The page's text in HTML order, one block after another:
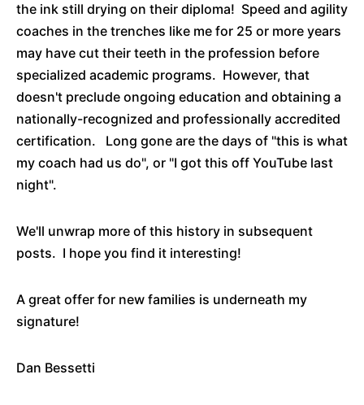
the ink still drying on their diploma! Speed and agility
coaches in the trenches like me for 25 or more years
may have cut their teeth in the profession before
specialized academic programs. However, that
doesn't preclude ongoing education and obtaining a
nationally-recognized and professionally accredited
certification. Long gone are the days of "this is what
my coach had us do", or "I got this off YouTube last
night".
We'll unwrap more of this history in subsequent
posts. I hope you find it interesting!
A great offer for new families is underneath my
signature!
Dan Bessetti